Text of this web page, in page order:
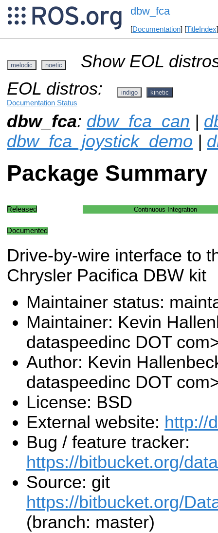
dbw_fca
[Documentation] [TitleIndex
melodic noetic
Show EOL
EOL distros:
indigo kinetic
Documentation Status
dbw_fca: dbw_fca_can |
dbw_fca_joystick_demo |
Package Summary
Released Continuous Integration
Documented
Drive-by-wire interface to
Chrysler Pacifica DBW kit
Maintainer status:
Maintainer: Kevin
dataspeedinc DOT
Author: Kevin
dataspeedinc DOT
License: BSD
External website: http://
Bug / feature tracker:
https://bitbucket.org/
Source: git
https://bitbucket.org/
(branch: master)